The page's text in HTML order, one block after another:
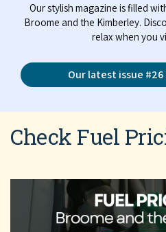
Our stylish magazine is filled
Broome and the Kimberley.
relax when you
Our latest issue
Check Fuel